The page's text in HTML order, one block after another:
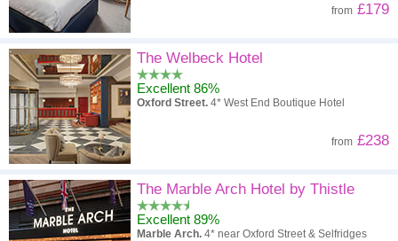
from £179
The Welbeck Hotel
Excellent 86%
Oxford Street. 4* West End Boutique Hotel
from £238
The Marble Arch Hotel by Thistle
Excellent 89%
Marble Arch. 4* near Oxford Street & Selfridges